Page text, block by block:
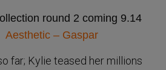
round 2 coming 9.14
Aesthetic – Gaspar
far; Kylie teased her millions